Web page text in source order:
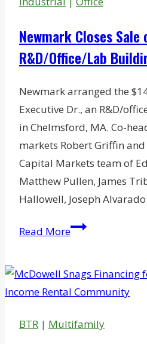
Newmark Closes
R&D/Office/Lab
Newmark arranged the
Executive Dr., an R&D/
in Chelmsford, MA. Co-
markets Robert Griffin and
Capital Markets team of
Matthew Pullen, James
Hallowell, Joseph
Read MoreNewmark
of
Chelmsford
Building
BTR | Multifamily